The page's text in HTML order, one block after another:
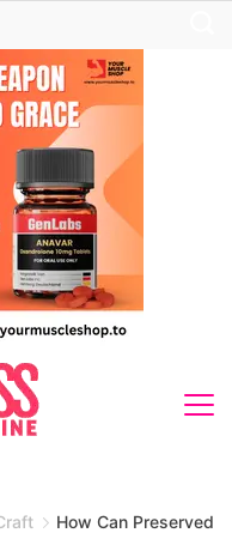
How Can Preserved